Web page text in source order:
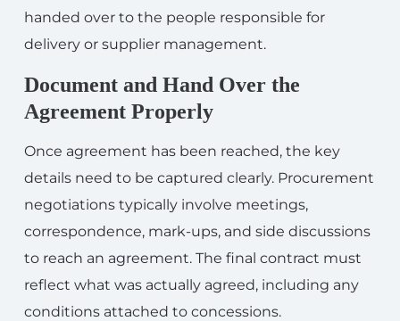
handed over to the people responsible for
delivery or supplier management.
Document and Hand Over the
Agreement Properly
Once agreement has been reached, the key
details need to be captured clearly. Procurement
negotiations typically involve meetings,
correspondence, mark-ups, and side discussions
to reach an agreement. The final contract must
reflect what was actually agreed, including any
conditions attached to concessions.